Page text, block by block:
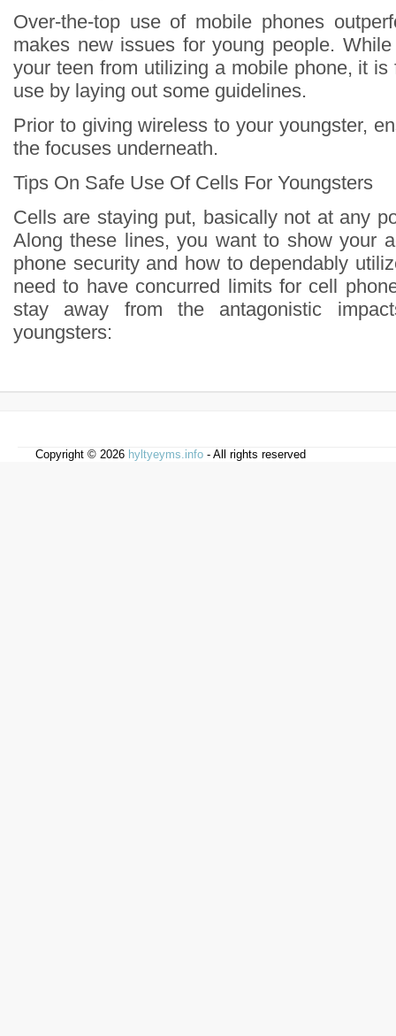
Over-the-top use of mobile phones
makes new issues for young people.
your teen from utilizing a mobile phone, it
use by laying out some guidelines.
Prior to giving wireless to your youngster,
the focuses underneath.
Tips On Safe Use Of Cells For Youngsters
Cells are staying put, basically not at any
Along these lines, you want to show your
phone security and how to dependably
need to have concurred limits for cell
stay away from the antagonistic
youngsters:
Copyright © 2026 hyltyeyms.info - All rights reserved